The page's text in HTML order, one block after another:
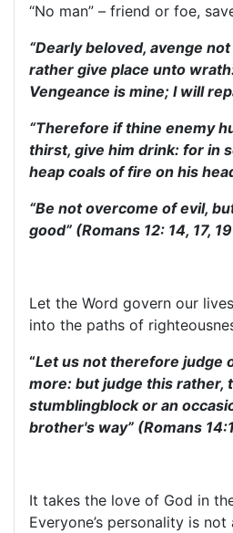
“No man” – friend or foe,
“Dearly beloved, avenge
rather give place unto
Vengeance is mine; I will
“Therefore if thine enemy
thirst, give him drink: for in
heap coals of fire on his
“Be not overcome of evil,
good” (Romans 12: 14, 17,
Let the Word govern our
into the paths of
“Let us not therefore judge
more: but judge this rather,
stumblingblock or an
brother's way” (Romans
It takes the love of God in
Everyone’s personality is not